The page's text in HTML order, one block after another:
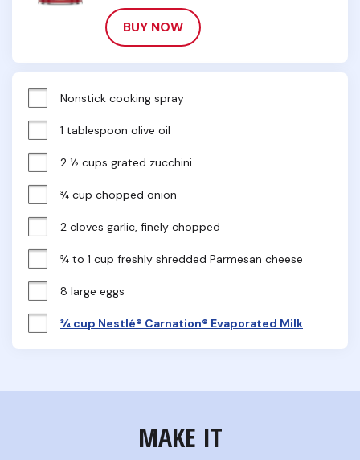
BUY NOW
Nonstick cooking spray
1 tablespoon olive oil
2 ½ cups grated zucchini
¾ cup chopped onion
2 cloves garlic, finely chopped
¾ to 1 cup freshly shredded Parmesan cheese
8 large eggs
¾ cup Nestlé® Carnation® Evaporated Milk
MAKE IT